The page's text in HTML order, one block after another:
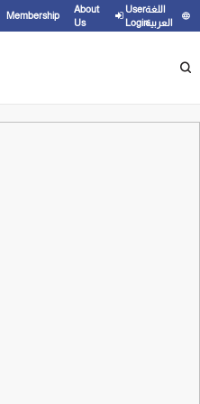
Membership
About
Us
User
Login
اللغة
العربية